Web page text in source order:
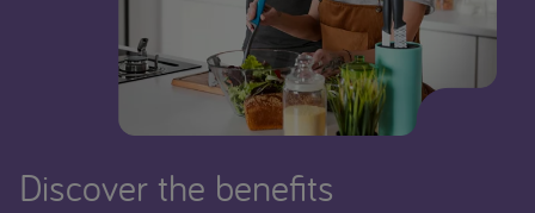
Discover the benefits